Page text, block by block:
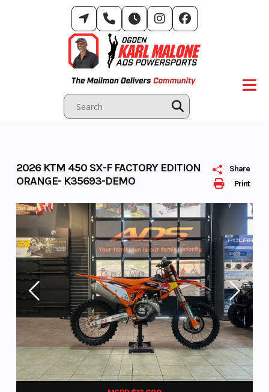
Print
Share
2026 KTM 450 SX-F FACTORY EDITION
ORANGE- K35693-DEMO